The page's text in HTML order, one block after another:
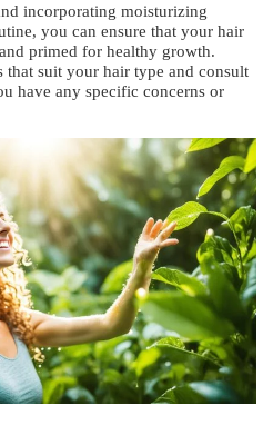
incorporating moisturizing
you can ensure that your hair
primed for healthy growth.
that suit your hair type and consult
have any specific concerns or